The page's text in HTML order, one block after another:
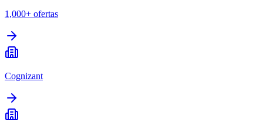
1,000+ ofertas
Cognizant